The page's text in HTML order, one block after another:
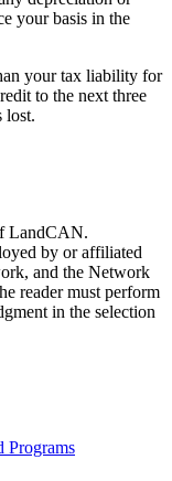
your basis in the
your tax liability for
to the next three
lost.
LandCAN.
by or affiliated
and the Network
reader must perform
in the selection
Programs